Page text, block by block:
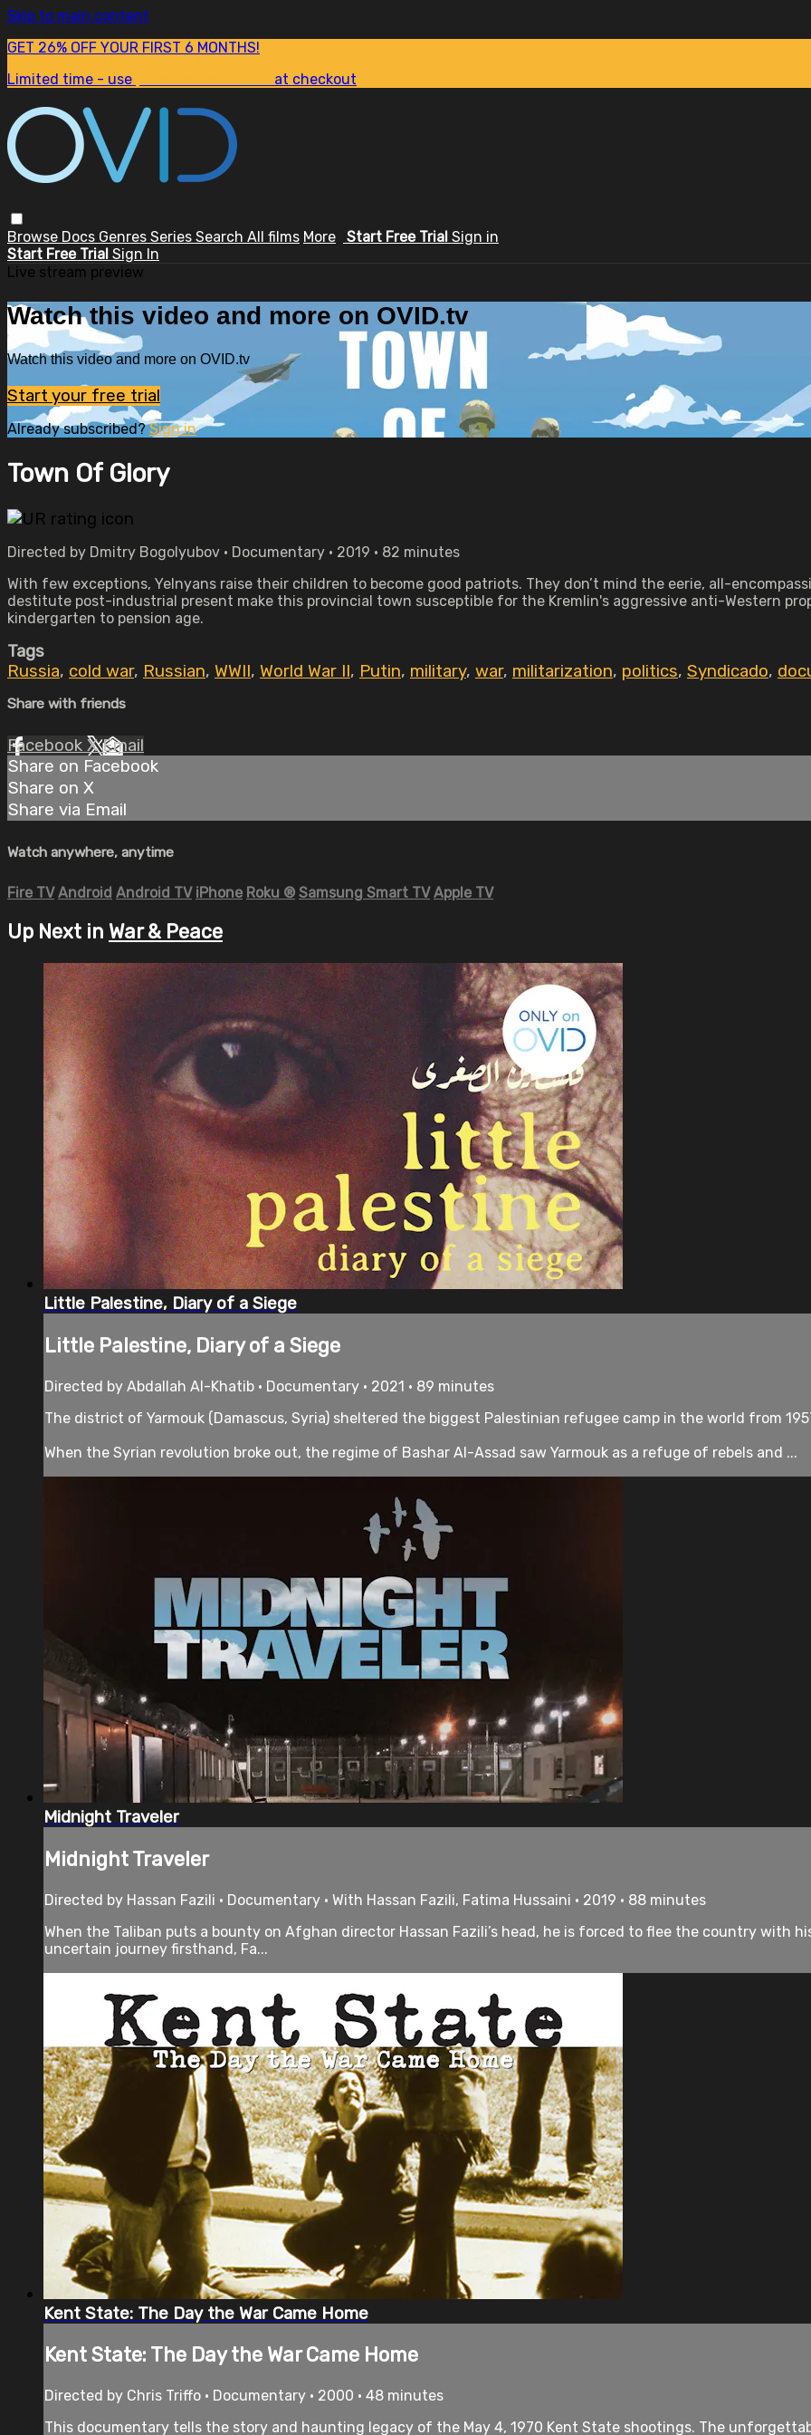
Skip to main content
GET 26% OFF YOUR FIRST 6 MONTHS!
Limited time - use
at checkout
Browse Docs Genres Series Search All films More Start Free Trial Sign in
Start Free Trial Sign In
Live stream preview
Watch this video and more on OVID.tv
Watch this video and more on OVID.tv
Start your free trial
Already subscribed?Sign in
Town Of Glory
Directed by Dmitry Bogolyubov • Documentary • 2019 • 82 minutes
With few exceptions, Yelnyans raise their children to become good patriots. They don’t mind the eerie, all-
destitute post-industrial present make this provincial town susceptible for the Kremlin's aggressive anti-Western
kindergarten to pension age.
Tags
Russia, cold war, Russian, WWII, World War II, Putin, military, war, militarization, politics, Syndicado,
Share with friends
Facebook XEmail
Share on Facebook
Share on X
Share via Email
Watch anywhere, anytime
Fire TV Android Android TV iPhone Roku ® Samsung Smart TV Apple TV
Up Next in War & Peace
Little Palestine, Diary of a Siege
Little Palestine, Diary of a Siege
Directed by Abdallah Al-Khatib • Documentary • 2021 • 89 minutes
The district of Yarmouk (Damascus, Syria) sheltered the biggest Palestinian refugee camp in the world from
When the Syrian revolution broke out, the regime of Bashar Al-Assad saw Yarmouk as a refuge of rebels and ...
Midnight Traveler
Midnight Traveler
Directed by Hassan Fazili • Documentary • With Hassan Fazili, Fatima Hussaini • 2019 • 88 minutes
When the Taliban puts a bounty on Afghan director Hassan Fazili’s head, he is forced to flee the country with
uncertain journey firsthand, Fa...
Kent State: The Day the War Came Home
Kent State: The Day the War Came Home
Directed by Chris Triffo • Documentary • 2000 • 48 minutes
This documentary tells the story and haunting legacy of the May 4, 1970 Kent State shootings. The